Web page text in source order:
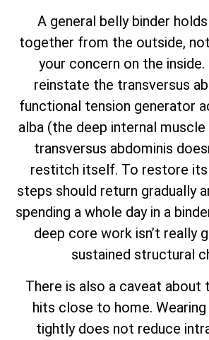
A general belly binder
together from the outside,
your concern on the
reinstate the transversus
functional tension generator
alba (the deep internal muscle
transversus abdominis
restitch itself. To restore its
steps should return gradually
spending a whole day in a
deep core work isn’t really
sustained structural
There is also a caveat about
hits close to home.
tightly does not reduce